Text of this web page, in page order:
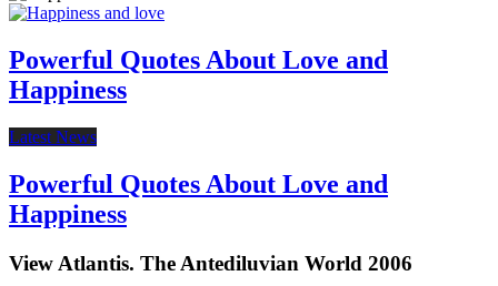
Powerful Quotes About Love and
Happiness
Latest News
Powerful Quotes About Love and
Happiness
View Atlantis. The Antediluvian World 2006